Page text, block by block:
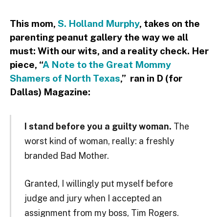
This mom, S. Holland Murphy, takes on the
parenting peanut gallery the way we all
must: With our wits, and a reality check. Her
piece, “A Note to the Great Mommy
Shamers of North Texas,” ran in D (for
Dallas) Magazine:
I stand before you a guilty woman. The
worst kind of woman, really: a freshly
branded Bad Mother.
Granted, I willingly put myself before
judge and jury when I accepted an
assignment from my boss, Tim Rogers.